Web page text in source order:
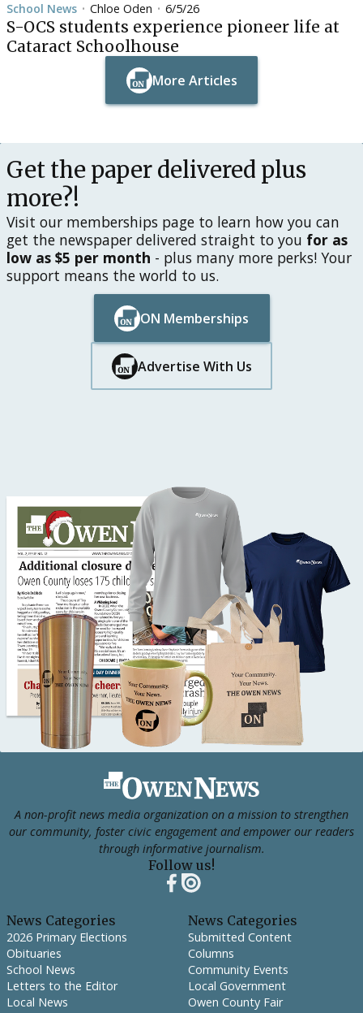
School News • Chloe Oden • 6/5/26
S-OCS students experience pioneer life at
Cataract Schoolhouse
More Articles
Button Text
Get the paper delivered plus
more?!
Visit our memberships page to learn how you can
get the newspaper delivered straight to you for as
low as $5 per month - plus many more perks! Your
support means the world to us.
ON Memberships
Button Text
Button Text
Advertise With Us
Button Text
A non-profit news media organization on a mission to strengthen
our community, foster civic engagement and empower our readers
through informative journalism.
Follow us!
News Categories
2026 Primary Elections
Obituaries
School News
Letters to the Editor
Local News
News Categories
Submitted Content
Columns
Community Events
Local Government
Owen County Fair